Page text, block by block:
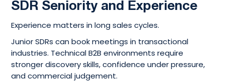
SDR Seniority and Experience
Experience matters in long sales cycles.
Junior SDRs can book meetings in transactional
industries. Technical B2B environments require
stronger discovery skills, confidence under pressure,
and commercial judgement.